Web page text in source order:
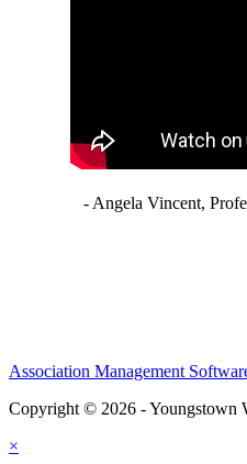
- Angela Vincent,
Association Management
Copyright © 2026 - Youngstown
×